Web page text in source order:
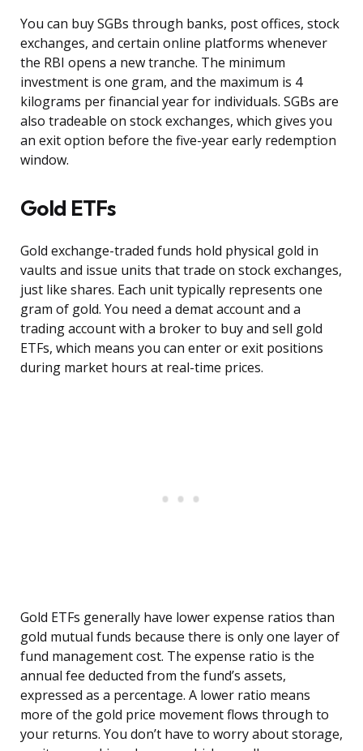
You can buy SGBs through banks, post offices, stock
exchanges, and certain online platforms whenever
the RBI opens a new tranche. The minimum
investment is one gram, and the maximum is 4
kilograms per financial year for individuals. SGBs are
also tradeable on stock exchanges, which gives you
an exit option before the five-year early redemption
window.
Gold ETFs
Gold exchange-traded funds hold physical gold in
vaults and issue units that trade on stock exchanges,
just like shares. Each unit typically represents one
gram of gold. You need a demat account and a
trading account with a broker to buy and sell gold
ETFs, which means you can enter or exit positions
during market hours at real-time prices.
Gold ETFs generally have lower expense ratios than
gold mutual funds because there is only one layer of
fund management cost. The expense ratio is the
annual fee deducted from the fund’s assets,
expressed as a percentage. A lower ratio means
more of the gold price movement flows through to
your returns. You don’t have to worry about storage,